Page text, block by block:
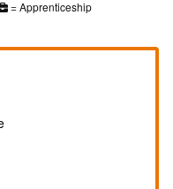
= Apprenticeship